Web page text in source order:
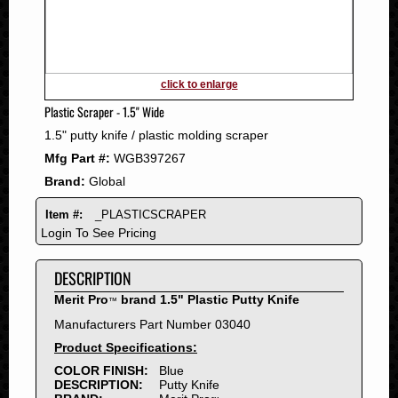
2008
2007
2006
2005
2004
2003
2002
2001
1999
1998
1997
1996
1995
1994
click to enlarge
Plastic Scraper - 1.5" Wide
1.5" putty knife / plastic molding scraper
Mfg Part #: WGB397267
Brand: Global
Item #: _PLASTICSCRAPER
Login To See Pricing
DESCRIPTION
Merit Pro™ brand 1.5" Plastic Putty Knife
Manufacturers Part Number 03040
Product Specifications:
COLOR FINISH:
Blue
DESCRIPTION:
Putty Knife